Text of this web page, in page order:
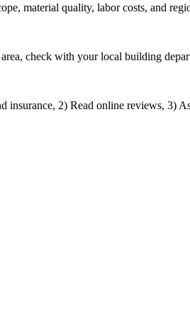
material quality, labor costs, and
check with your local building
2) Read online reviews, 3)